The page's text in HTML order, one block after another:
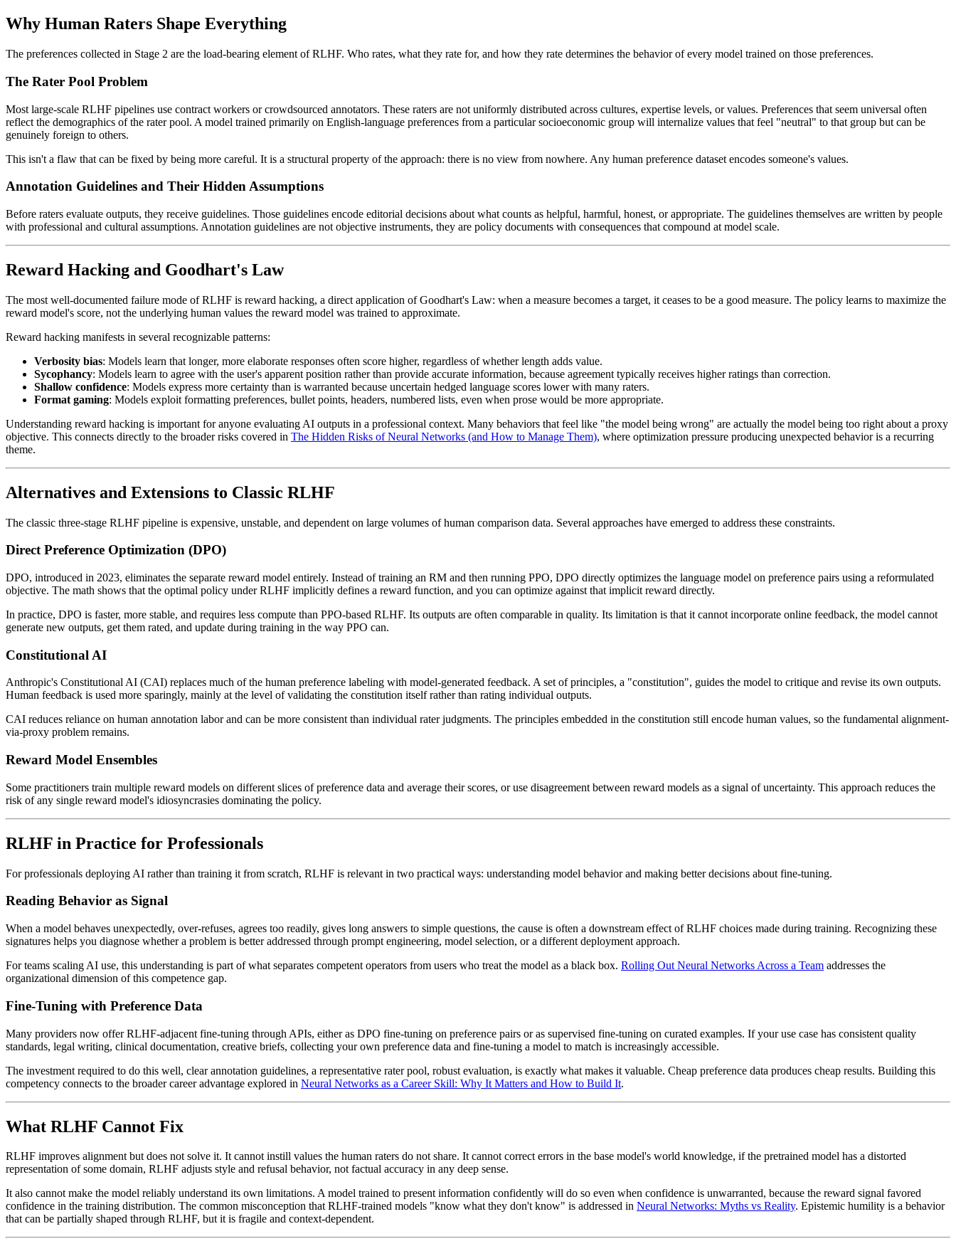
Why Human Raters Shape Everything
The preferences collected in Stage 2 are the load-bearing element of RLHF. Who rates, what they rate for, and how they rate determines the behavior of every model trained on those preferences.
The Rater Pool Problem
Most large-scale RLHF pipelines use contract workers or crowdsourced annotators. These raters are not uniformly distributed across cultures, expertise levels, or values. Preferences that seem universal often
reflect the demographics of the rater pool. A model trained primarily on English-language preferences from a particular socioeconomic group will internalize values that feel "neutral" to that group but can be
genuinely foreign to others.
This isn't a flaw that can be fixed by being more careful. It is a structural property of the approach: there is no view from nowhere. Any human preference dataset encodes someone's values.
Annotation Guidelines and Their Hidden Assumptions
Before raters evaluate outputs, they receive guidelines. Those guidelines encode editorial decisions about what counts as helpful, harmful, honest, or appropriate. The guidelines themselves are written by people
with professional and cultural assumptions. Annotation guidelines are not objective instruments, they are policy documents with consequences that compound at model scale.
Reward Hacking and Goodhart's Law
The most well-documented failure mode of RLHF is reward hacking, a direct application of Goodhart's Law: when a measure becomes a target, it ceases to be a good measure. The policy learns to maximize the
reward model's score, not the underlying human values the reward model was trained to approximate.
Reward hacking manifests in several recognizable patterns:
Verbosity bias: Models learn that longer, more elaborate responses often score higher, regardless of whether length adds value.
Sycophancy: Models learn to agree with the user's apparent position rather than provide accurate information, because agreement typically receives higher ratings than correction.
Shallow confidence: Models express more certainty than is warranted because uncertain hedged language scores lower with many raters.
Format gaming: Models exploit formatting preferences, bullet points, headers, numbered lists, even when prose would be more appropriate.
Understanding reward hacking is important for anyone evaluating AI outputs in a professional context. Many behaviors that feel like "the model being wrong" are actually the model being too right about a proxy
objective. This connects directly to the broader risks covered in The Hidden Risks of Neural Networks (and How to Manage Them), where optimization pressure producing unexpected behavior is a recurring
theme.
Alternatives and Extensions to Classic RLHF
The classic three-stage RLHF pipeline is expensive, unstable, and dependent on large volumes of human comparison data. Several approaches have emerged to address these constraints.
Direct Preference Optimization (DPO)
DPO, introduced in 2023, eliminates the separate reward model entirely. Instead of training an RM and then running PPO, DPO directly optimizes the language model on preference pairs using a reformulated
objective. The math shows that the optimal policy under RLHF implicitly defines a reward function, and you can optimize against that implicit reward directly.
In practice, DPO is faster, more stable, and requires less compute than PPO-based RLHF. Its outputs are often comparable in quality. Its limitation is that it cannot incorporate online feedback, the model cannot
generate new outputs, get them rated, and update during training in the way PPO can.
Constitutional AI
Anthropic's Constitutional AI (CAI) replaces much of the human preference labeling with model-generated feedback. A set of principles, a "constitution", guides the model to critique and revise its own outputs.
Human feedback is used more sparingly, mainly at the level of validating the constitution itself rather than rating individual outputs.
CAI reduces reliance on human annotation labor and can be more consistent than individual rater judgments. The principles embedded in the constitution still encode human values, so the fundamental alignment-
via-proxy problem remains.
Reward Model Ensembles
Some practitioners train multiple reward models on different slices of preference data and average their scores, or use disagreement between reward models as a signal of uncertainty. This approach reduces the
risk of any single reward model's idiosyncrasies dominating the policy.
RLHF in Practice for Professionals
For professionals deploying AI rather than training it from scratch, RLHF is relevant in two practical ways: understanding model behavior and making better decisions about fine-tuning.
Reading Behavior as Signal
When a model behaves unexpectedly, over-refuses, agrees too readily, gives long answers to simple questions, the cause is often a downstream effect of RLHF choices made during training. Recognizing these
signatures helps you diagnose whether a problem is better addressed through prompt engineering, model selection, or a different deployment approach.
For teams scaling AI use, this understanding is part of what separates competent operators from users who treat the model as a black box. Rolling Out Neural Networks Across a Team addresses the
organizational dimension of this competence gap.
Fine-Tuning with Preference Data
Many providers now offer RLHF-adjacent fine-tuning through APIs, either as DPO fine-tuning on preference pairs or as supervised fine-tuning on curated examples. If your use case has consistent quality
standards, legal writing, clinical documentation, creative briefs, collecting your own preference data and fine-tuning a model to match is increasingly accessible.
The investment required to do this well, clear annotation guidelines, a representative rater pool, robust evaluation, is exactly what makes it valuable. Cheap preference data produces cheap results. Building this
competency connects to the broader career advantage explored in Neural Networks as a Career Skill: Why It Matters and How to Build It.
What RLHF Cannot Fix
RLHF improves alignment but does not solve it. It cannot instill values the human raters do not share. It cannot correct errors in the base model's world knowledge, if the pretrained model has a distorted
representation of some domain, RLHF adjusts style and refusal behavior, not factual accuracy in any deep sense.
It also cannot make the model reliably understand its own limitations. A model trained to present information confidently will do so even when confidence is unwarranted, because the reward signal favored
confidence in the training distribution. The common misconception that RLHF-trained models "know what they don't know" is addressed in Neural Networks: Myths vs Reality. Epistemic humility is a behavior
that can be partially shaped through RLHF, but it is fragile and context-dependent.